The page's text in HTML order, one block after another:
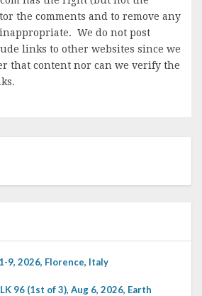
the comments and to remove any
We do not post
links to other websites since we
that content nor can we verify the
9, 2026, Florence, Italy
96 (1st of 3), Aug 6, 2026, Earth